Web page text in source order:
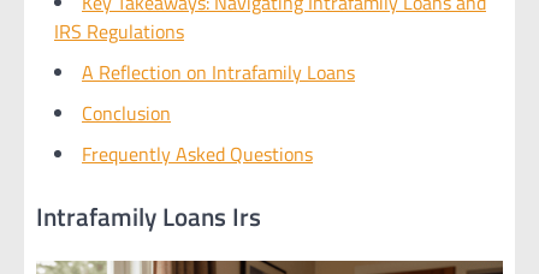
IRS Regulations
A Reflection on Intrafamily Loans
Conclusion
Frequently Asked Questions
Intrafamily Loans Irs